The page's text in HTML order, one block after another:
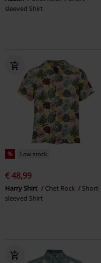
sleeved Shirt
% Low stock
€ 48,99
Harry Shirt Chet Rock
Short-
sleeved Shirt